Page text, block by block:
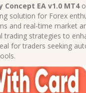
Concept EA v1.0 MT4
solution for Forex
and real-time market
trading strategies to
for traders seeking